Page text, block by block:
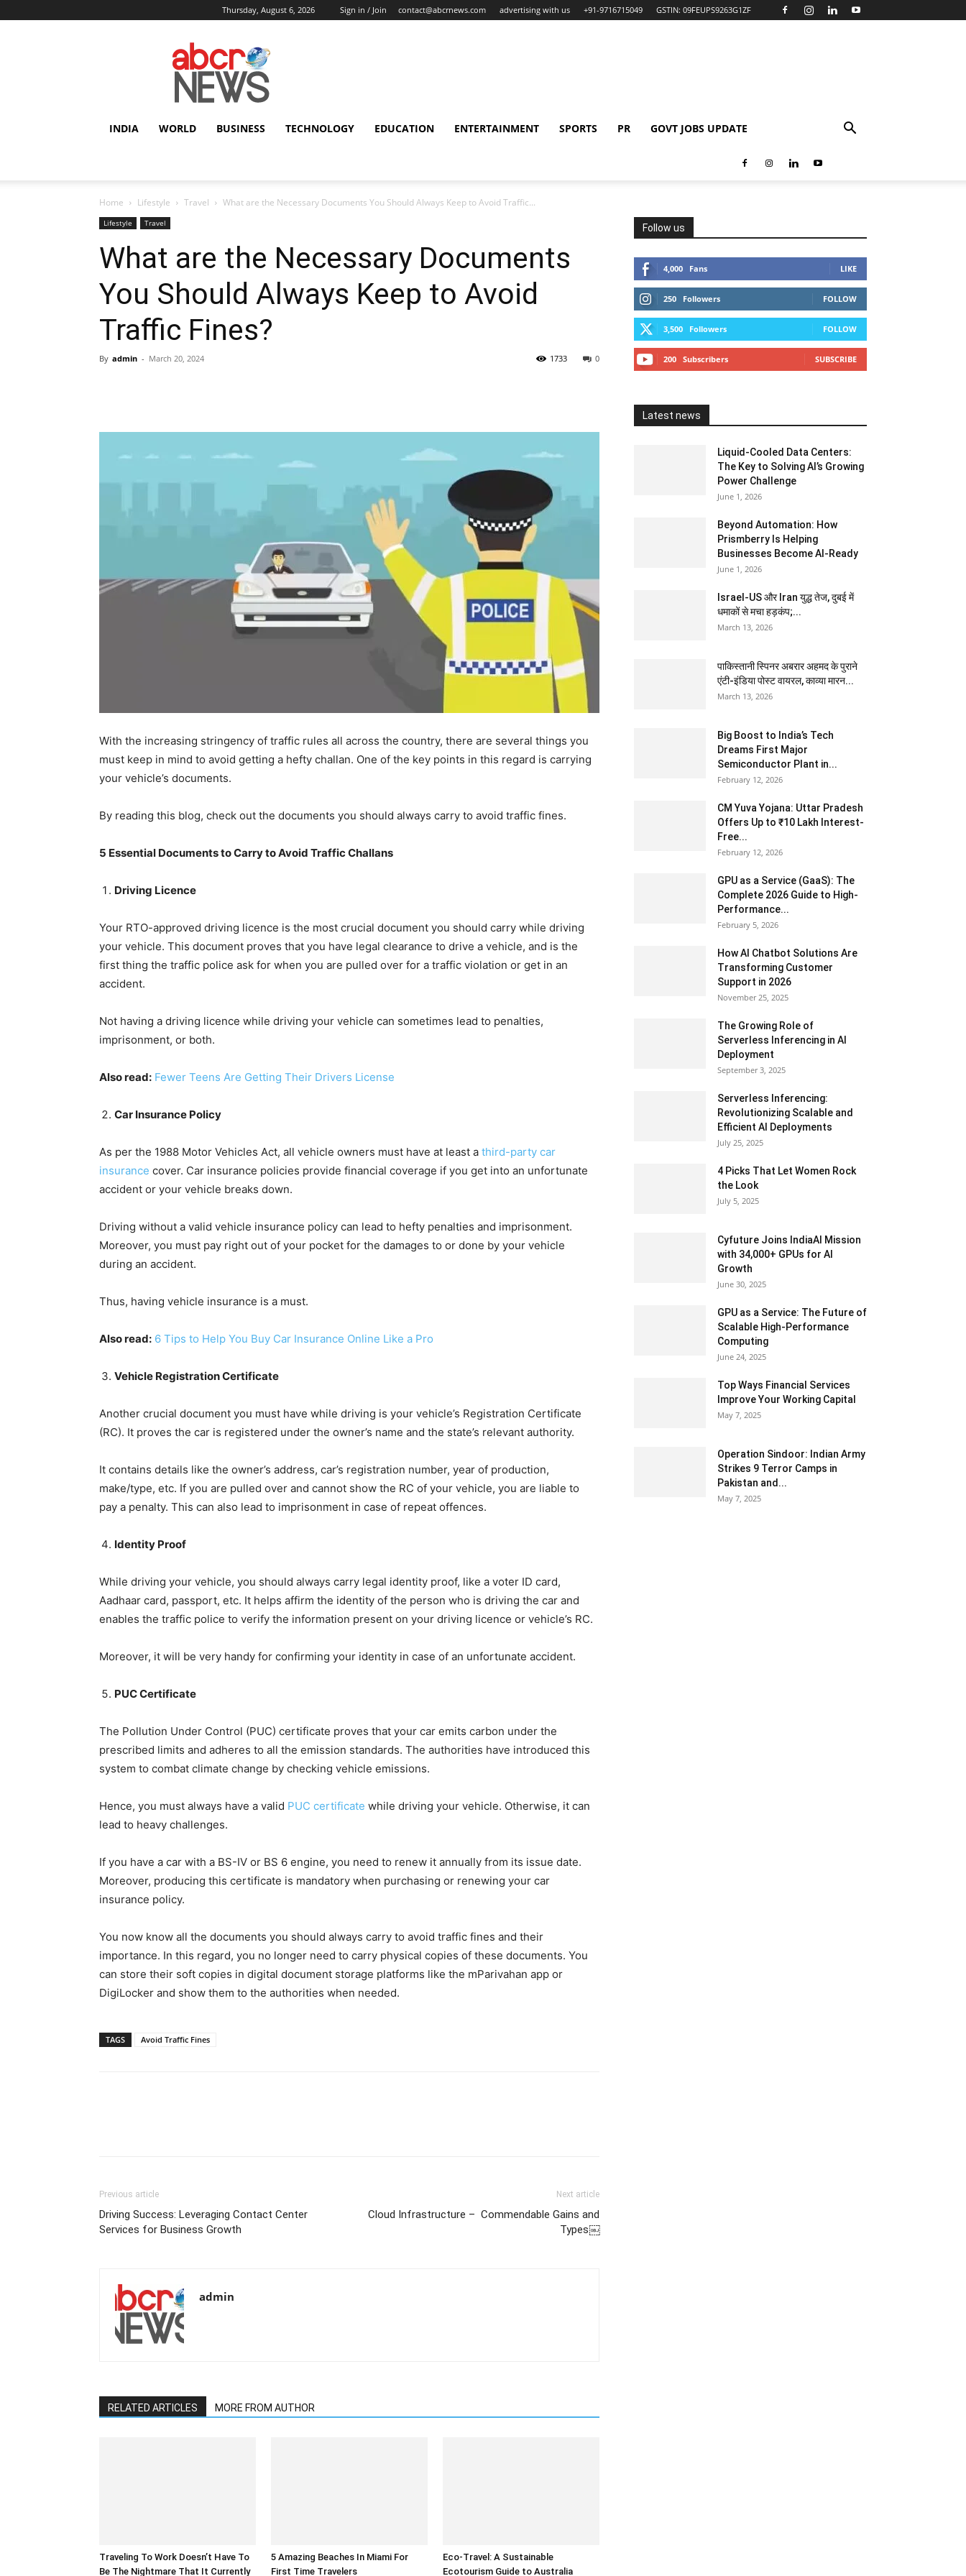
Thursday, August 6, 2026 Sign in / Join contact@abcrnews.com advertising with us +91-9716715049 GSTIN: 09FEUPS9263G1ZF
AbcrNews
INDIA WORLD BUSINESS TECHNOLOGY EDUCATION ENTERTAINMENT SPORTS PR GOVT JOBS UPDATE
Home Lifestyle Travel What are the Necessary Documents You Should Always Keep to Avoid Traffic...
Lifestyle Travel
What are the Necessary Documents
You Should Always Keep to Avoid
Traffic Fines?
By admin - March 20, 2024 0
1733
With the increasing stringency of traffic rules all across the country, there are several things you
must keep in mind to avoid getting a hefty challan. One of the key points in this regard is carrying
your vehicle’s documents.
By reading this blog, check out the documents you should always carry to avoid traffic fines.
5 Essential Documents to Carry to Avoid Traffic Challans
Driving Licence
Your RTO-approved driving licence is the most crucial document you should carry while driving
your vehicle. This document proves that you have legal clearance to drive a vehicle, and is the
first thing the traffic police ask for when you are pulled over for a traffic violation or get in an
accident.
Not having a driving licence while driving your vehicle can sometimes lead to penalties,
imprisonment, or both.
Also read: Fewer Teens Are Getting Their Drivers License
Car Insurance Policy
As per the 1988 Motor Vehicles Act, all vehicle owners must have at least a third-party car
insurance cover. Car insurance policies provide financial coverage if you get into an unfortunate
accident or your vehicle breaks down.
Driving without a valid vehicle insurance policy can lead to hefty penalties and imprisonment.
Moreover, you must pay right out of your pocket for the damages to or done by your vehicle
during an accident.
Thus, having vehicle insurance is a must.
Also read: 6 Tips to Help You Buy Car Insurance Online Like a Pro
Vehicle Registration Certificate
Another crucial document you must have while driving is your vehicle’s Registration Certificate
(RC). It proves the car is registered under the owner’s name and the state’s relevant authority.
It contains details like the owner’s address, car’s registration number, year of production,
make/type, etc. If you are pulled over and cannot show the RC of your vehicle, you are liable to
pay a penalty. This can also lead to imprisonment in case of repeat offences.
Identity Proof
While driving your vehicle, you should always carry legal identity proof, like a voter ID card,
Aadhaar card, passport, etc. It helps affirm the identity of the person who is driving the car and
enables the traffic police to verify the information present on your driving licence or vehicle’s RC.
Moreover, it will be very handy for confirming your identity in case of an unfortunate accident.
PUC Certificate
The Pollution Under Control (PUC) certificate proves that your car emits carbon under the
prescribed limits and adheres to all the emission standards. The authorities have introduced this
system to combat climate change by checking vehicle emissions.
Hence, you must always have a valid PUC certificate while driving your vehicle. Otherwise, it can
lead to heavy challenges.
If you have a car with a BS-IV or BS 6 engine, you need to renew it annually from its issue date.
Moreover, producing this certificate is mandatory when purchasing or renewing your car
insurance policy.
You now know all the documents you should always carry to avoid traffic fines and their
importance. In this regard, you no longer need to carry physical copies of these documents. You
can store their soft copies in digital document storage platforms like the mParivahan app or
DigiLocker and show them to the authorities when needed.
TAGS Avoid Traffic Fines
Previous article
Driving Success: Leveraging Contact Center
Services for Business Growth
Next article
Cloud Infrastructure – Commendable Gains and
Types￼
admin
RELATED ARTICLES MORE FROM AUTHOR
Traveling To Work Doesn’t Have To
Be The Nightmare That It Currently
5 Amazing Beaches In Miami For
First Time Travelers
Eco-Travel: A Sustainable
Ecotourism Guide to Australia
Follow us
4,000 Fans LIKE
250 Followers FOLLOW
3,500 Followers FOLLOW
200 Subscribers SUBSCRIBE
Latest news
Liquid-Cooled Data Centers:
The Key to Solving AI’s Growing
Power Challenge
June 1, 2026
Beyond Automation: How
Prismberry Is Helping
Businesses Become AI-Ready
June 1, 2026
Israel-US और Iran युद्ध तेज, दुबई में
धमाकों से मचा हड़कंप;...
March 13, 2026
पाकिस्तानी स्पिनर अबरार अहमद के पुराने
एंटी-इंडिया पोस्ट वायरल, काव्या मारन...
March 13, 2026
Big Boost to India’s Tech
Dreams First Major
Semiconductor Plant in...
February 12, 2026
CM Yuva Yojana: Uttar Pradesh
Offers Up to ₹10 Lakh Interest-
Free...
February 12, 2026
GPU as a Service (GaaS): The
Complete 2026 Guide to High-
Performance...
February 5, 2026
How AI Chatbot Solutions Are
Transforming Customer
Support in 2026
November 25, 2025
The Growing Role of
Serverless Inferencing in AI
Deployment
September 3, 2025
Serverless Inferencing:
Revolutionizing Scalable and
Efficient AI Deployments
July 25, 2025
4 Picks That Let Women Rock
the Look
July 5, 2025
Cyfuture Joins IndiaAI Mission
with 34,000+ GPUs for AI
Growth
June 30, 2025
GPU as a Service: The Future of
Scalable High-Performance
Computing
June 24, 2025
Top Ways Financial Services
Improve Your Working Capital
May 7, 2025
Operation Sindoor: Indian Army
Strikes 9 Terror Camps in
Pakistan and...
May 7, 2025